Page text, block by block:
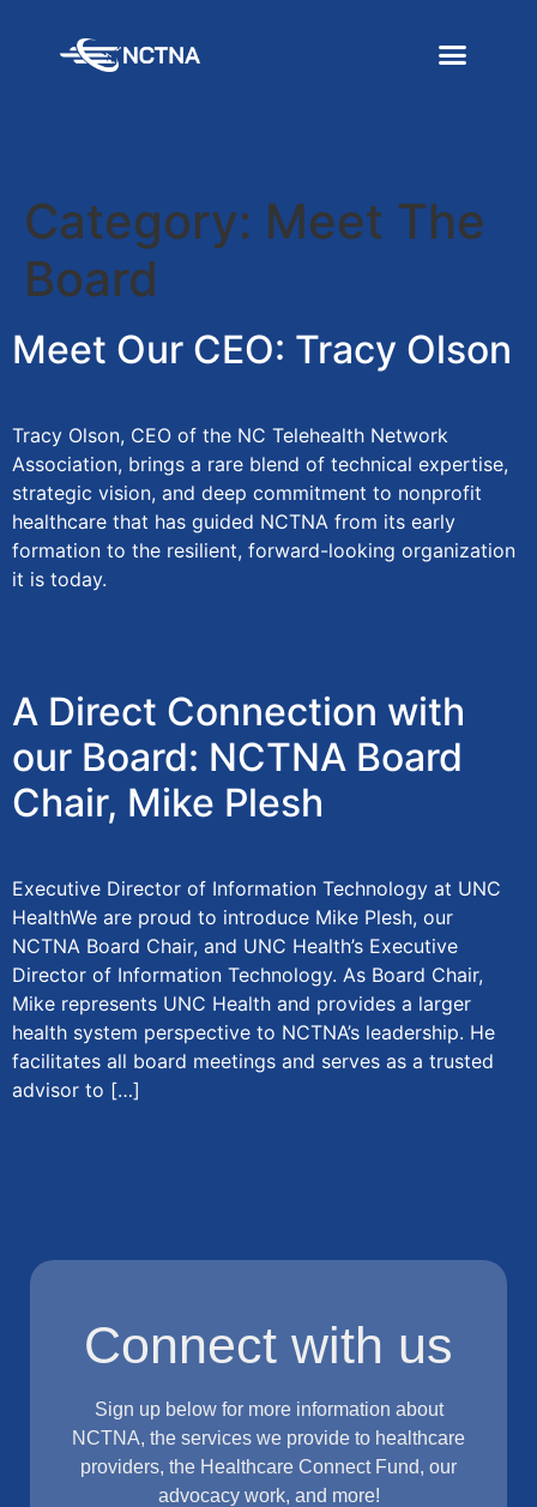
Category: Meet The
Board
Meet Our CEO: Tracy Olson
Tracy Olson, CEO of the NC Telehealth Network
Association, brings a rare blend of technical expertise,
strategic vision, and deep commitment to nonprofit
healthcare that has guided NCTNA from its early
formation to the resilient, forward-looking organization
it is today.
A Direct Connection with
our Board: NCTNA Board
Chair, Mike Plesh
Executive Director of Information Technology at UNC
HealthWe are proud to introduce Mike Plesh, our
NCTNA Board Chair, and UNC Health’s Executive
Director of Information Technology. As Board Chair,
Mike represents UNC Health and provides a larger
health system perspective to NCTNA’s leadership. He
facilitates all board meetings and serves as a trusted
advisor to […]
Connect with us
Sign up below for more information about
NCTNA, the services we provide to healthcare
providers, the Healthcare Connect Fund, our
advocacy work, and more!